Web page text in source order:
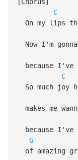
C
On my lips
Now I'm
because I've
C
So much joy
makes me
because I've
G
of amazing